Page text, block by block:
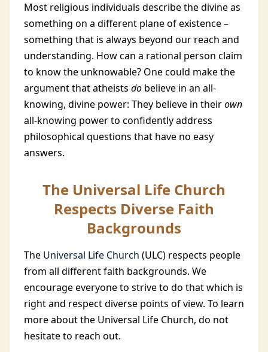
Most religious individuals describe the divine as
something on a different plane of existence –
something that is always beyond our reach and
understanding. How can a rational person claim
to know the unknowable? One could make the
argument that atheists do believe in an all-
knowing, divine power: They believe in theirown
all-knowing power to confidently address
philosophical questions that have no easy
answers.
The Universal Life Church
Respects Diverse Faith
Backgrounds
The Universal Life Church (ULC) respects people
from all different faith backgrounds. We
encourage everyone to strive to do that which is
right and respect diverse points of view. To learn
more about the Universal Life Church, do not
hesitate to reach out.